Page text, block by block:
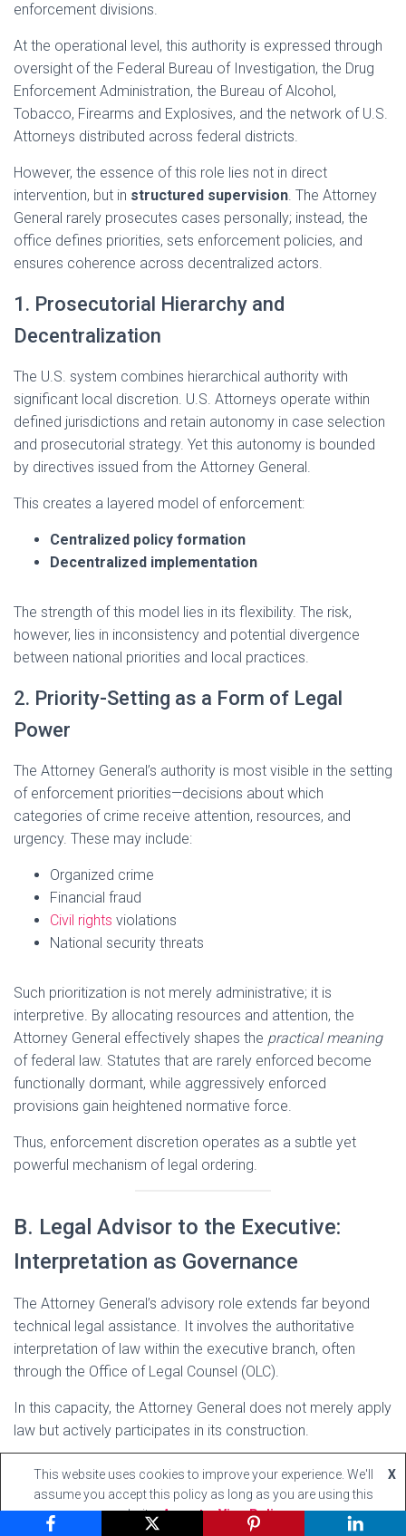
enforcement divisions.
At the operational level, this authority is expressed through
oversight of the Federal Bureau of Investigation, the Drug
Enforcement Administration, the Bureau of Alcohol,
Tobacco, Firearms and Explosives, and the network of U.S.
Attorneys distributed across federal districts.
However, the essence of this role lies not in direct
intervention, but in structured supervision. The Attorney
General rarely prosecutes cases personally; instead, the
office defines priorities, sets enforcement policies, and
ensures coherence across decentralized actors.
1. Prosecutorial Hierarchy and
Decentralization
The U.S. system combines hierarchical authority with
significant local discretion. U.S. Attorneys operate within
defined jurisdictions and retain autonomy in case selection
and prosecutorial strategy. Yet this autonomy is bounded
by directives issued from the Attorney General.
This creates a layered model of enforcement:
Centralized policy formation
Decentralized implementation
The strength of this model lies in its flexibility. The risk,
however, lies in inconsistency and potential divergence
between national priorities and local practices.
2. Priority-Setting as a Form of Legal
Power
The Attorney General’s authority is most visible in the setting
of enforcement priorities—decisions about which
categories of crime receive attention, resources, and
urgency. These may include:
Organized crime
Financial fraud
Civil rights violations
National security threats
Such prioritization is not merely administrative; it is
interpretive. By allocating resources and attention, the
Attorney General effectively shapes the practical meaning
of federal law. Statutes that are rarely enforced become
functionally dormant, while aggressively enforced
provisions gain heightened normative force.
Thus, enforcement discretion operates as a subtle yet
powerful mechanism of legal ordering.
B. Legal Advisor to the Executive:
Interpretation as Governance
The Attorney General’s advisory role extends far beyond
technical legal assistance. It involves the authoritative
interpretation of law within the executive branch, often
through the Office of Legal Counsel (OLC).
In this capacity, the Attorney General does not merely apply
law but actively participates in its construction.
1. The Authoritative Character of Legal
Opinions
This website uses cookies to improve your experience. We'll
assume you accept this policy as long as you are using this
website
X
Accept View Policy